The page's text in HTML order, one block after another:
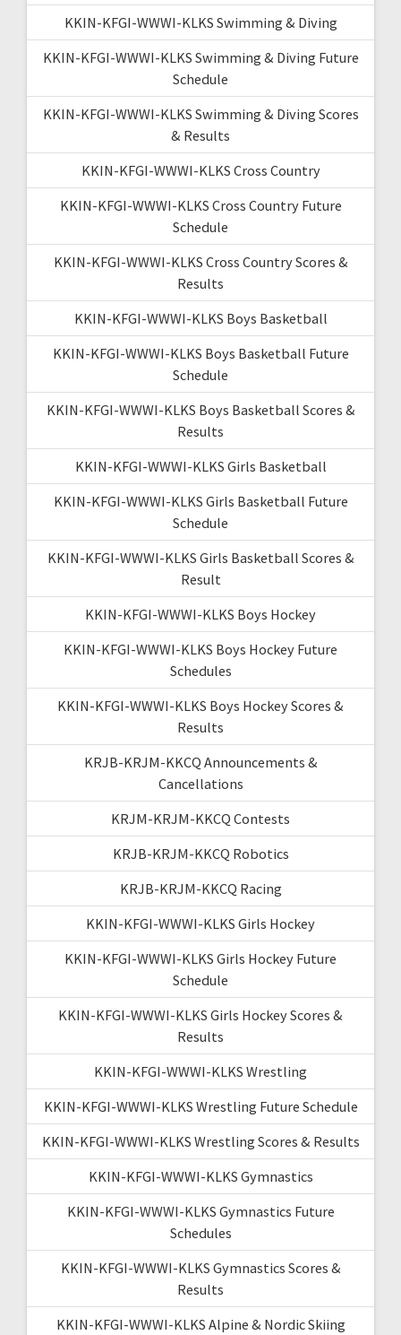
KKIN-KFGI-WWWI-KLKS Swimming & Diving
KKIN-KFGI-WWWI-KLKS Swimming & Diving Future
Schedule
KKIN-KFGI-WWWI-KLKS Swimming & Diving Scores
& Results
KKIN-KFGI-WWWI-KLKS Cross Country
KKIN-KFGI-WWWI-KLKS Cross Country Future
Schedule
KKIN-KFGI-WWWI-KLKS Cross Country Scores &
Results
KKIN-KFGI-WWWI-KLKS Boys Basketball
KKIN-KFGI-WWWI-KLKS Boys Basketball Future
Schedule
KKIN-KFGI-WWWI-KLKS Boys Basketball Scores &
Results
KKIN-KFGI-WWWI-KLKS Girls Basketball
KKIN-KFGI-WWWI-KLKS Girls Basketball Future
Schedule
KKIN-KFGI-WWWI-KLKS Girls Basketball Scores &
Result
KKIN-KFGI-WWWI-KLKS Boys Hockey
KKIN-KFGI-WWWI-KLKS Boys Hockey Future
Schedules
KKIN-KFGI-WWWI-KLKS Boys Hockey Scores &
Results
KRJB-KRJM-KKCQ Announcements &
Cancellations
KRJM-KRJM-KKCQ Contests
KRJB-KRJM-KKCQ Robotics
KRJB-KRJM-KKCQ Racing
KKIN-KFGI-WWWI-KLKS Girls Hockey
KKIN-KFGI-WWWI-KLKS Girls Hockey Future
Schedule
KKIN-KFGI-WWWI-KLKS Girls Hockey Scores &
Results
KKIN-KFGI-WWWI-KLKS Wrestling
KKIN-KFGI-WWWI-KLKS Wrestling Future Schedule
KKIN-KFGI-WWWI-KLKS Wrestling Scores & Results
KKIN-KFGI-WWWI-KLKS Gymnastics
KKIN-KFGI-WWWI-KLKS Gymnastics Future
Schedules
KKIN-KFGI-WWWI-KLKS Gymnastics Scores &
Results
KKIN-KFGI-WWWI-KLKS Alpine & Nordic Skiing